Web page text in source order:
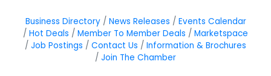
Business Directory News Releases
Events Calendar
Hot Deals
Member To Member Deals
Marketspace
Job Postings
Contact Us
Information & Brochures
Join The Chamber